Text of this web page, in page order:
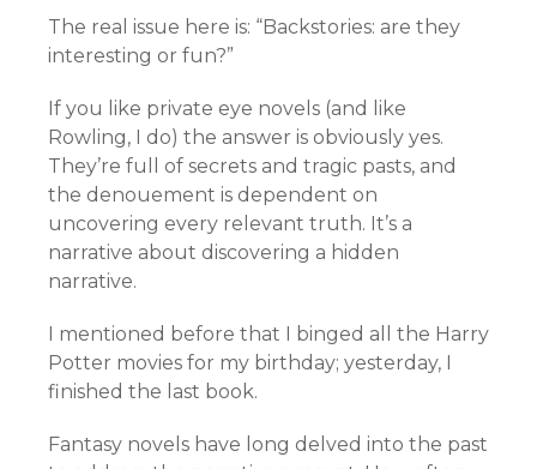
The real issue here is: “Backstories: are they
interesting or fun?”
If you like private eye novels (and like
Rowling, I do) the answer is obviously yes.
They’re full of secrets and tragic pasts, and
the denouement is dependent on
uncovering every relevant truth. It’s a
narrative about discovering a hidden
narrative.
I mentioned before that I binged all the Harry
Potter movies for my birthday; yesterday, I
finished the last book.
Fantasy novels have long delved into the past